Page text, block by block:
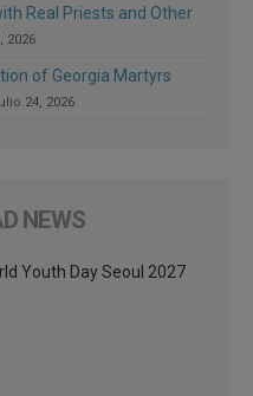
Real Priests and Other
2026
of Georgia Martyrs
24, 2026
NEWS
Youth Day Seoul 2027